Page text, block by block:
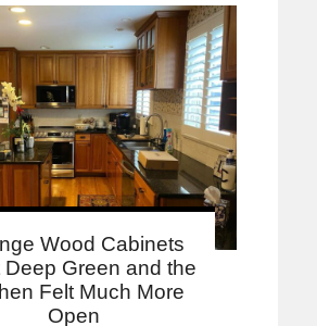
Wood Cabinets
Deep Green and the
Felt Much More
Open